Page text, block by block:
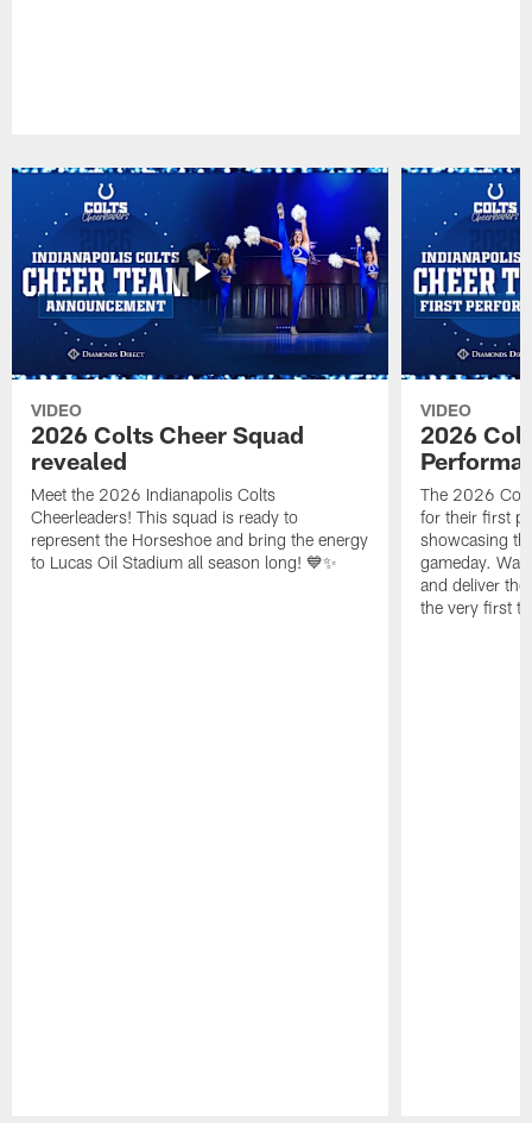
VIDEO
2026 Colts Cheer Squad
revealed
Meet the 2026 Indianapolis Colts
Cheerleaders! This squad is ready to
represent the Horseshoe and bring the energy
to Lucas Oil Stadium all season long! 💙✨
VIDEO
2026
The 2026
for their first
showcasing
gameday.
and deliver
the very first